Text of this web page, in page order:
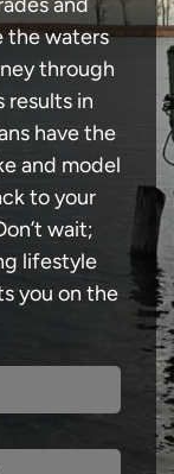
the waters
through
results in
have the
and model
to your
wait;
lifestyle
you on the